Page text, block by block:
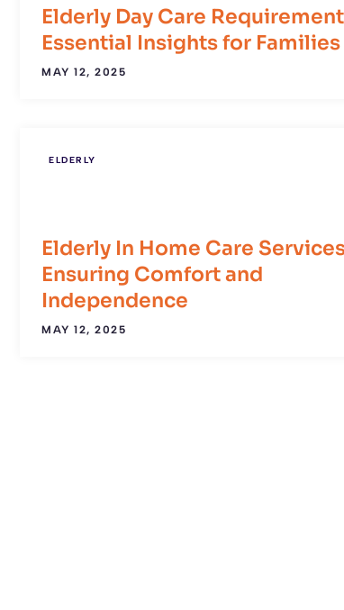
Elderly Day Care
Essential Insights for Families
MAY 12, 2025
ELDERLY
Elderly In Home Care
Ensuring Comfort and
Independence
MAY 12, 2025